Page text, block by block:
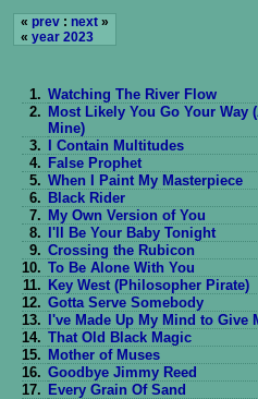
« prev : next »
« year 2023
1. Watching The River Flow
2. Most Likely You Go Your Way
Mine)
3.
I Contain Multitudes
4. False Prophet
5. When I Paint My Masterpiece
6. Black Rider
7. My Own Version of You
8.
I'll Be Your Baby Tonight
9. Crossing the Rubicon
10. To Be Alone With You
11. Key West (Philosopher Pirate)
12. Gotta Serve Somebody
13.
I've Made Up My Mind to Give
14. That Old Black Magic
15. Mother of Muses
16. Goodbye Jimmy Reed
17. Every Grain Of Sand